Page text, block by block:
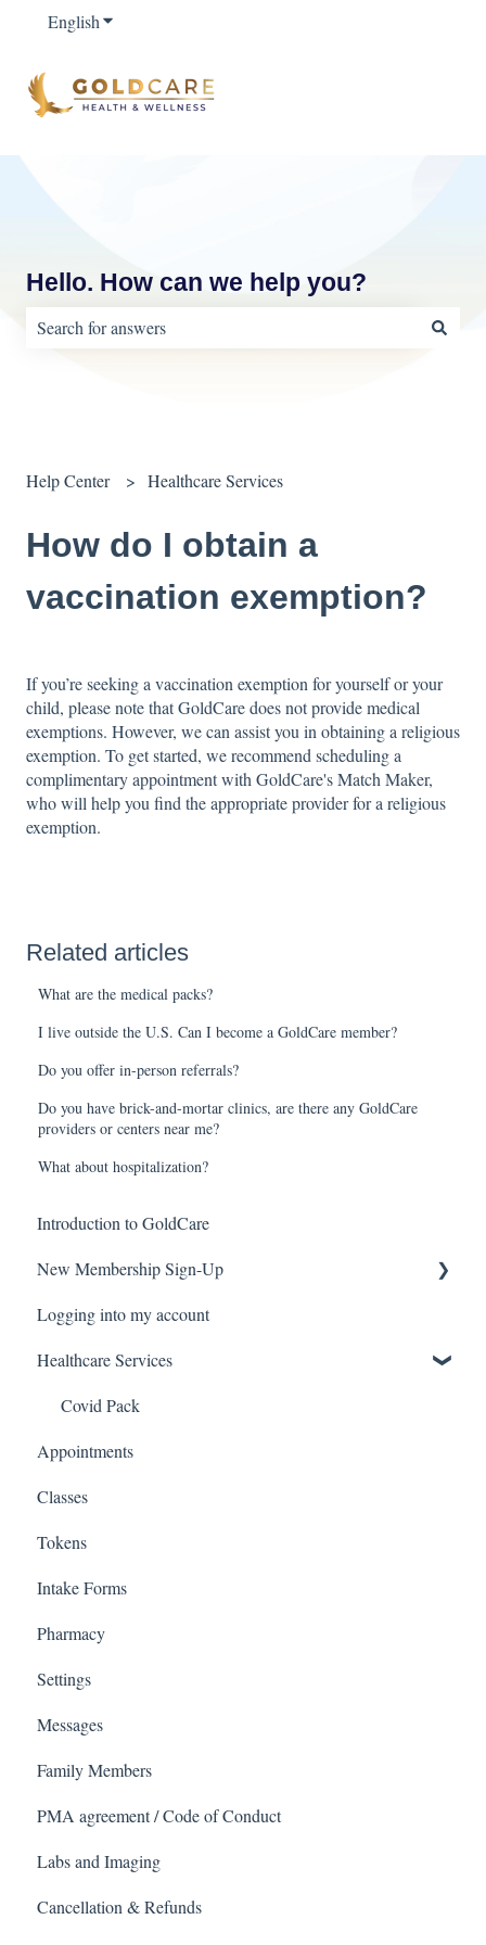
EnglishShow submenu for translations
Hello. How can we help you?
Help Center Healthcare Services
How do I obtain a
vaccination exemption?
If you’re seeking a vaccination exemption for yourself or your
child, please note that GoldCare does not provide medical
exemptions. However, we can assist you in obtaining a religious
exemption. To get started, we recommend scheduling a
complimentary appointment with GoldCare's Match Maker,
who will help you find the appropriate provider for a religious
exemption.
Related articles
What are the medical packs?
I live outside the U.S. Can I become a GoldCare member?
Do you offer in-person referrals?
Do you have brick-and-mortar clinics, are there any GoldCare
providers or centers near me?
What about hospitalization?
Introduction to GoldCare
New Membership Sign-Up
Verification Code
Logging into my account
Healthcare Services
Covid Pack
Appointments
Classes
Tokens
Intake Forms
Pharmacy
Settings
Messages
Family Members
PMA agreement / Code of Conduct
Labs and Imaging
Cancellation & Refunds